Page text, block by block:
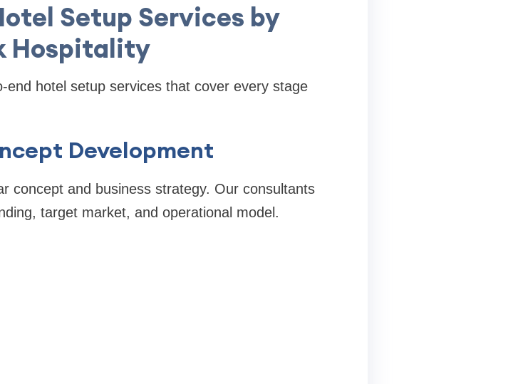
Setup Services by
Hospitality
end hotel setup services that cover every stage
Development
concept and business strategy. Our consultants
target market, and operational model.